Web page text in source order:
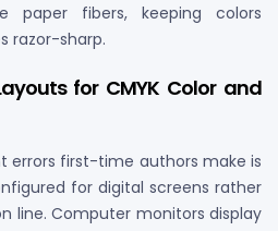
paper fibers, keeping colors
razor-sharp.
for CMYK Color and
errors first-time authors make is
for digital screens rather
line. Computer monitors display